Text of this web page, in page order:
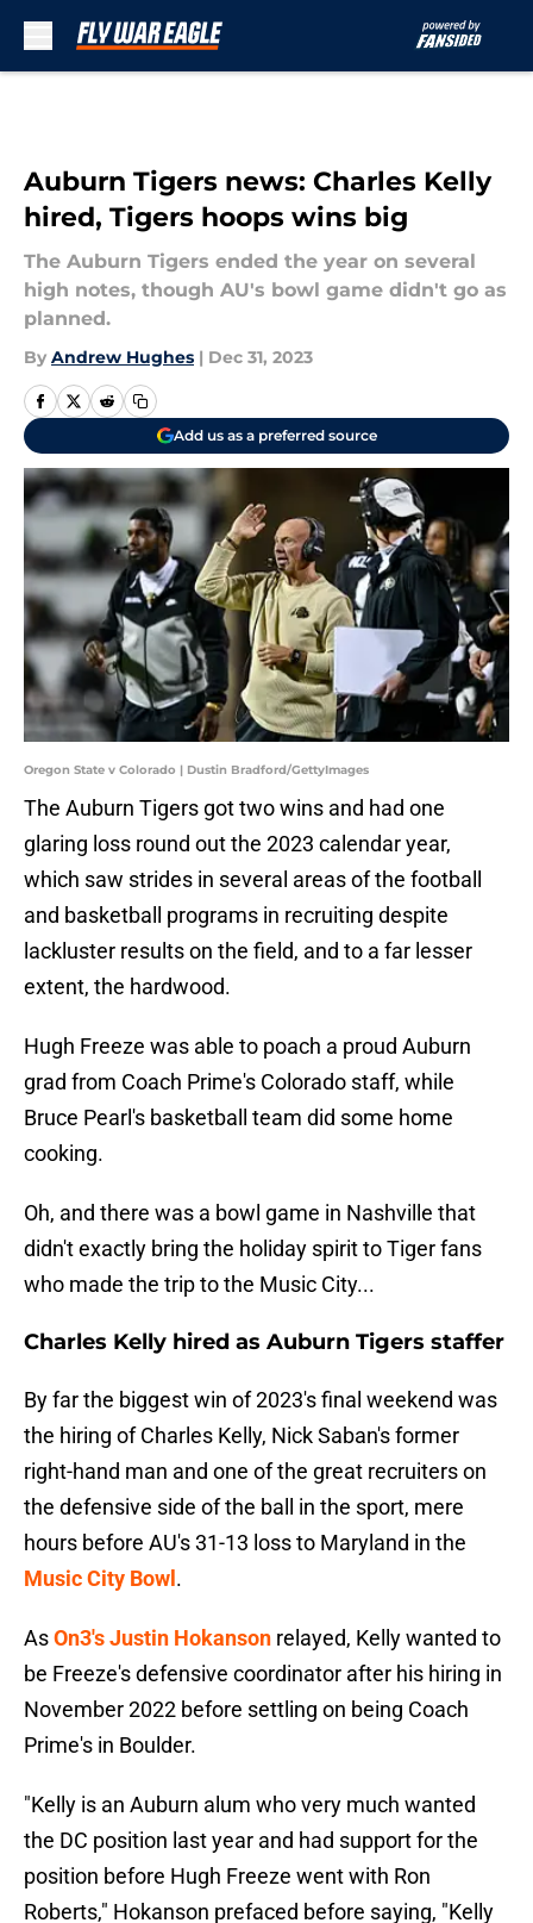
Auburn Tigers news: Charles Kelly
hired, Tigers hoops wins big
The Auburn Tigers ended the year on several
high notes, though AU's bowl game didn't go as
planned.
By Andrew Hughes | Dec 31, 2023
Add us as a preferred source
Oregon State v Colorado | Dustin Bradford/GettyImages
The Auburn Tigers got two wins and had one
glaring loss round out the 2023 calendar year,
which saw strides in several areas of the football
and basketball programs in recruiting despite
lackluster results on the field, and to a far lesser
extent, the hardwood.
Hugh Freeze was able to poach a proud Auburn
grad from Coach Prime's Colorado staff, while
Bruce Pearl's basketball team did some home
cooking.
Oh, and there was a bowl game in Nashville that
didn't exactly bring the holiday spirit to Tiger fans
who made the trip to the Music City...
Charles Kelly hired as Auburn Tigers staffer
By far the biggest win of 2023's final weekend was
the hiring of Charles Kelly, Nick Saban's former
right-hand man and one of the great recruiters on
the defensive side of the ball in the sport, mere
hours before AU's 31-13 loss to Maryland in the
Music City Bowl .
AsOn3's Justin Hokanson relayed, Kelly wanted to
be Freeze's defensive coordinator after his hiring in
November 2022 before settling on being Coach
Prime's in Boulder.
"Kelly is an Auburn alum who very much wanted
the DC position last year and had support for the
position before Hugh Freeze went with Ron
Roberts," Hokanson prefaced before saying, "Kelly